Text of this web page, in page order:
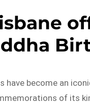
have become an
of its